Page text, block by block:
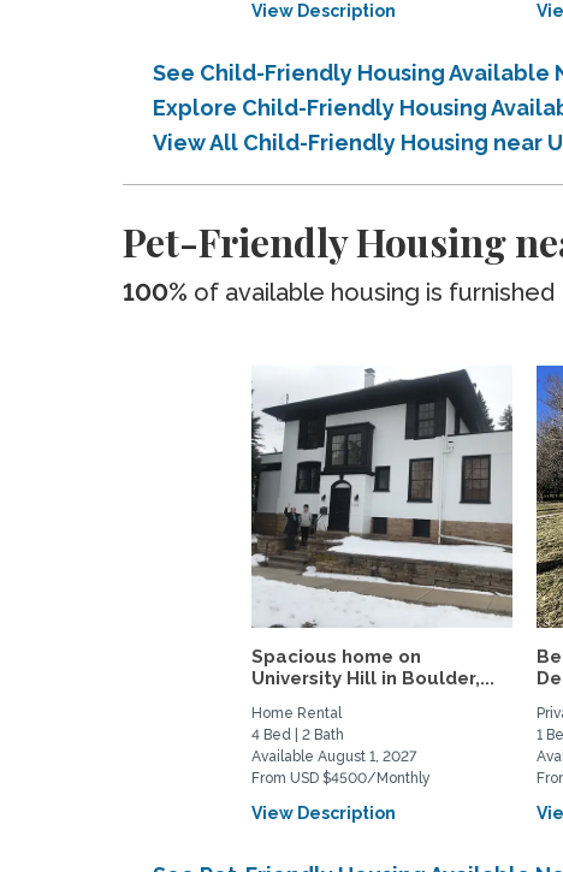
View Description
See Child-Friendly Housing
Explore Child-Friendly Housing
View All Child-Friendly Housing near
Pet-Friendly Housing
100% of available housing is furnished
Spacious home on
University Hill in Boulder,...
Home Rental
4 Bed | 2 Bath
Available August 1, 2027
From USD $4500/Monthly
View Description
1